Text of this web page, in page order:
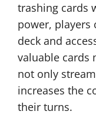
trashing cards
power, players
deck and
valuable cards
not only
increases the
their turns.